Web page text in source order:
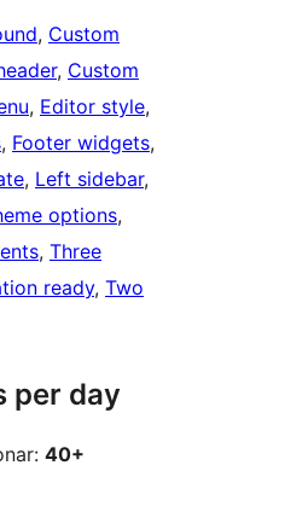
, Custom
, Custom
, Editor style
, Footer widgets
, Left sidebar
options
, Three
ready, Two
per day
40+